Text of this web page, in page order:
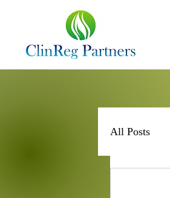
All Posts